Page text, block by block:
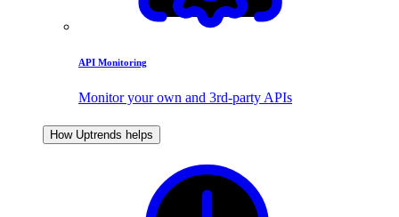
API Monitoring
Monitor your own and 3rd-party APIs
How Uptrends helps